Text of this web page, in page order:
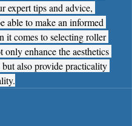
expert tips and advice,
able to make an informed
it comes to selecting roller
only enhance the aesthetics
also provide practicality